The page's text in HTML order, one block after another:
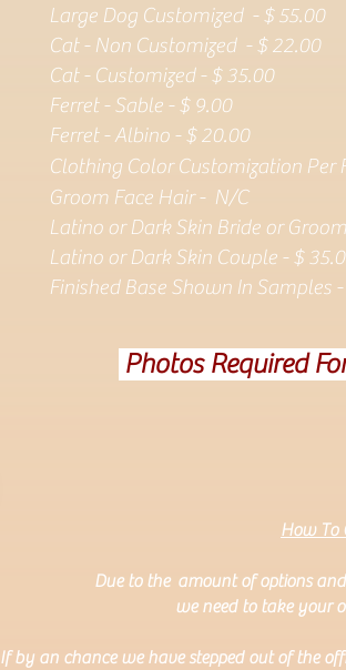
Large Dog Customized - $ 55.00
Cat - Non Customized - $ 22.00
Cat - Customized - $ 35.00
Ferret - Sable - $ 9.00
Ferret - Albino - $ 20.00
Clothing Color Customization Per
Groom Face Hair - N/C
Latino orDark Skin Bride or
Latino or Dark Skin Couple - $
Finished Base Shown In Samples
Photos Required
How To
Due to the amount of options
we need to take your
If by an chance we have stepped out of the